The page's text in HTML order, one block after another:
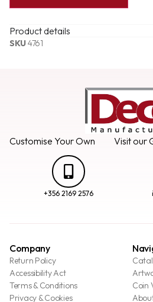
Product details
SKU4761
Customise Your Own Visit our
+356 2169 2576
Company
Return Policy
Accessibility Act
Terms & Conditions
Privacy & Cookies
Coin